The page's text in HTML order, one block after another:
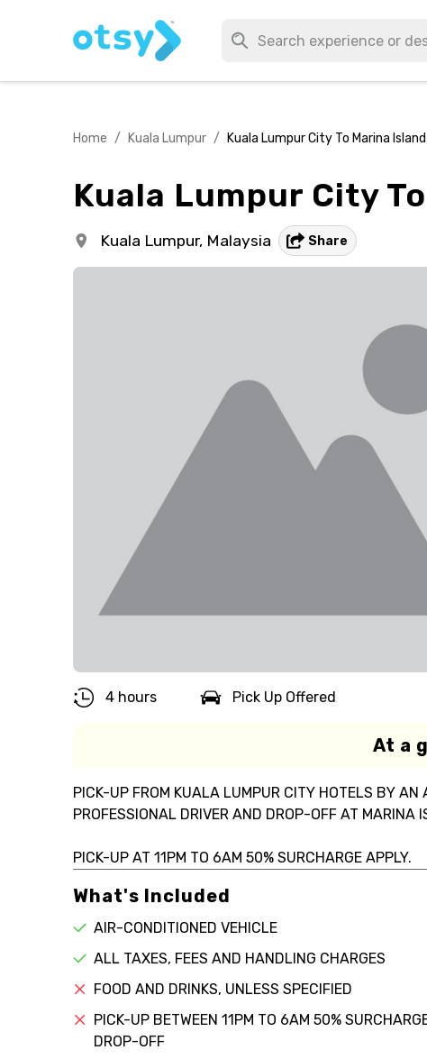
Home / Kuala Lumpur / Kuala Lumpur City To Marina
Kuala Lumpur City
Kuala Lumpur, Malaysia Share
4 hours Pick Up Offered
At a
PICK-UP FROM KUALA LUMPUR CITY HOTELS BY
PROFESSIONAL DRIVER AND DROP-OFF AT MARINA
PICK-UP AT 11PM TO 6AM 50% SURCHARGE APPLY.
What's Included
AIR-CONDITIONED VEHICLE
ALL TAXES, FEES AND HANDLING CHARGES
FOOD AND DRINKS, UNLESS SPECIFIED
PICK-UP BETWEEN 11PM TO 6AM 50%
DROP-OFF